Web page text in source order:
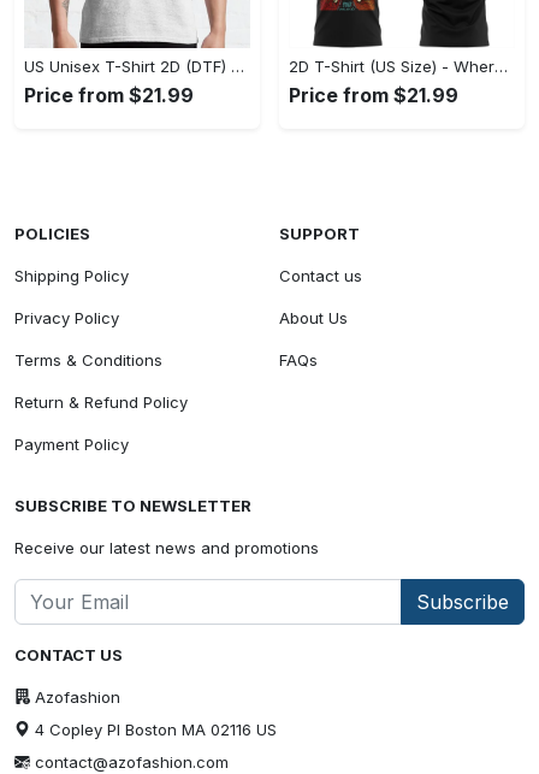
US Unisex T-Shirt 2D (DTF) - A Fashion Statement in Every Step, Level Up Your Style Now! - Personalized
Price from $21.99
2D T-Shirt (US Size) - Where Comfort Meets Excellence, Indulge in Style Now! - Personalized
Price from $21.99
CONTACT US
Azofashion
4 Copley Pl Boston MA 02116 US
contact@azofashion.com
POLICIES
Shipping Policy
Privacy Policy
Terms & Conditions
Return & Refund Policy
Payment Policy
SUPPORT
Contact us
About Us
FAQs
SUBSCRIBE TO NEWSLETTER
Receive our latest news and promotions
Subscribe